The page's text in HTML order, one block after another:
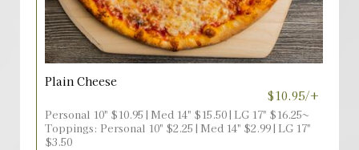
Plain Cheese
$10.95/+
Personal 10" $10.95 | Med 14" $15.50 | LG 17" $16.25~
Toppings: Personal 10" $2.25 | Med 14" $2.99 | LG 17"
$3.50